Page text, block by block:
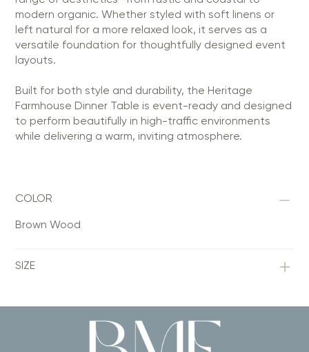
modern organic. Whether styled with soft linens or
left natural for a more relaxed look, it serves as a
versatile foundation for thoughtfully designed event
layouts.
Built for both style and durability, the Heritage
Farmhouse Dinner Table is event-ready and designed
to perform beautifully in high-traffic environments
while delivering a warm, inviting atmosphere.
COLOR
Brown Wood
SIZE